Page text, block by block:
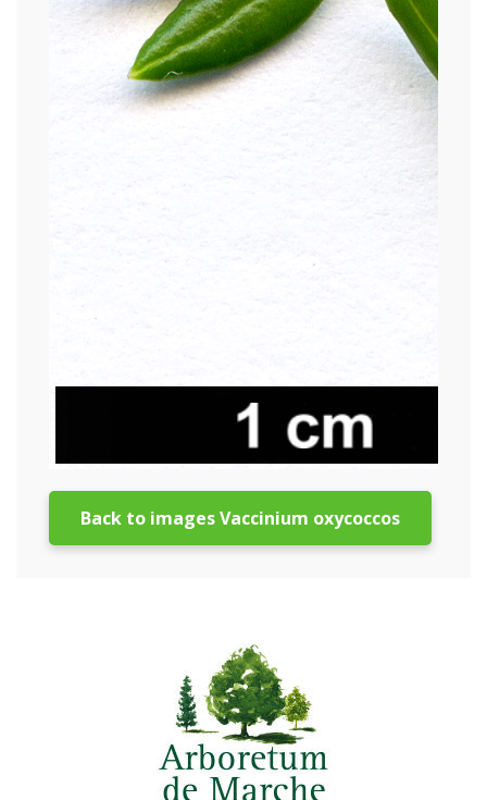
Back to images Vaccinium oxycoccos